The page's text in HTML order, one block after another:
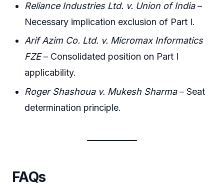
Reliance Industries Ltd. v. Union of India–
Necessary implication exclusion of Part I.
Arif Azim Co. Ltd. v. Micromax Informatics
FZE– Consolidated position on Part I
applicability.
Roger Shashoua v. Mukesh Sharma– Seat
determination principle.
FAQs